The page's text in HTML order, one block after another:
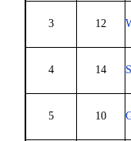
3 12
4 14
5 10